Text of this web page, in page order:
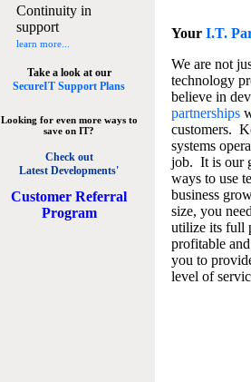
Continuity in
support
learn more...
Take a look at our
SecureIT Support Plans
Looking for even more ways to
save on IT?
Check out
Latest Developments'
Customer Referral
Program
Your I.T.
We are not
technology
believe in
partnerships
customers.
systems
job. It is our
ways to use
business
size, you
utilize its full
profitable
you to
level of